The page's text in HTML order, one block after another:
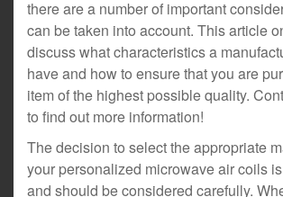
there are a number of important
can be taken into account. This article
discuss what characteristics a
have and how to ensure that you are
item of the highest possible quality.
to find out more information!
The decision to select the appropriate
your personalized microwave air coils
and should be considered carefully.